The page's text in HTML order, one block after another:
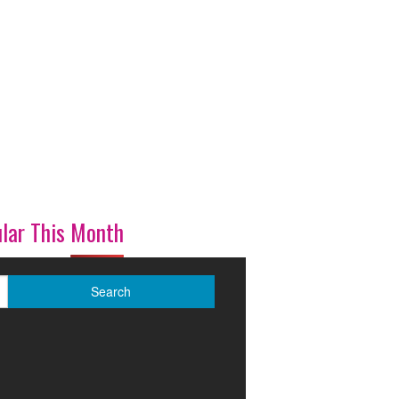
This Month